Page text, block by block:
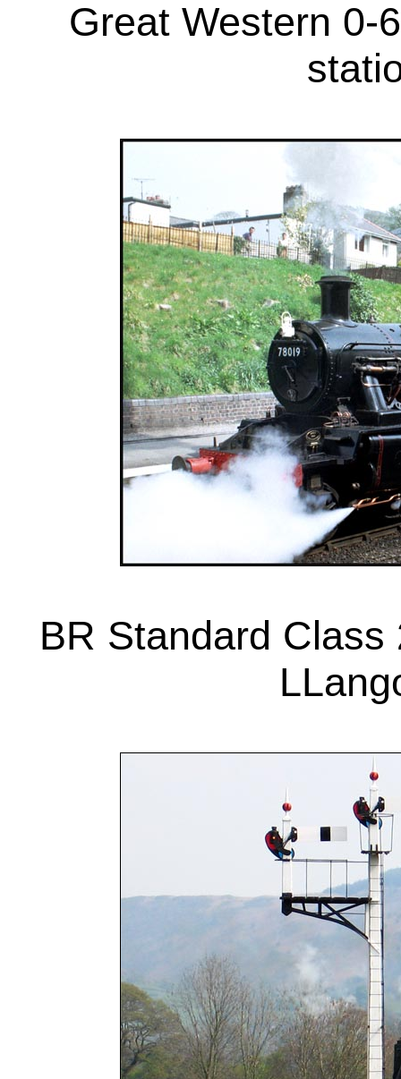
Great Western 0-
BR Standard